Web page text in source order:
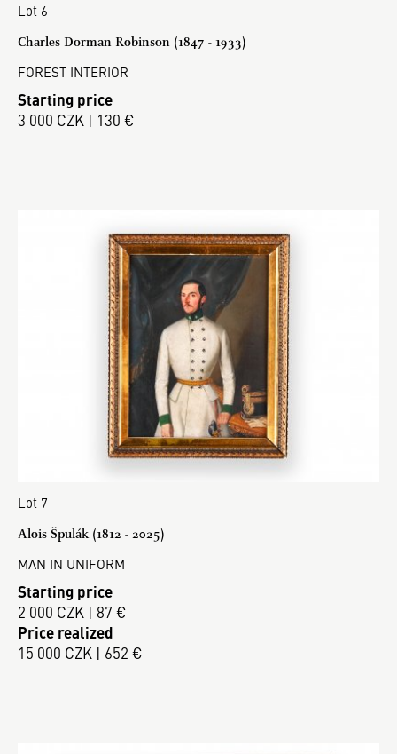
Lot 6
Charles Dorman Robinson (1847 - 1933)
FOREST INTERIOR
Starting price
3 000 CZK | 130 €
Lot 7
Alois Špulák (1812 - 2025)
MAN IN UNIFORM
Starting price
2 000 CZK | 87 €
Price realized
15 000 CZK | 652 €